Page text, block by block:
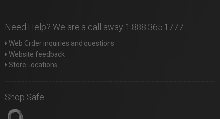
Need Help? We are a call away 1.888.365.1777
Web Order inquiries and questions
Website feedback
Store Locations
Shop Safe